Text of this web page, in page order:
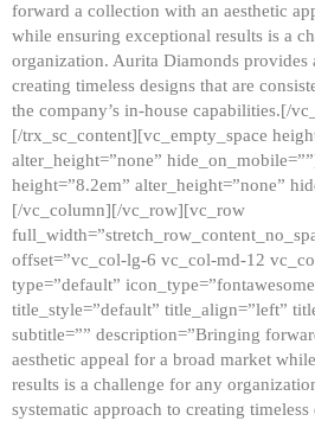
forward a collection with an aesthetic
while ensuring exceptional results is a
organization. Aurita Diamonds provides
creating timeless designs that are
the company’s in-house capabilities.[/
[/trx_sc_content][vc_empty_space
alter_height=”none”
height=”8.2em” alter_height=”none”
[/vc_column][/vc_row][vc_row
offset=”vc_col-lg-6 vc_col-md-12
type=”default”
title_style=”default” title_align=”left”
subtitle=”” description=”Bringing
aesthetic appeal for a broad market
results is a challenge for any
systematic approach to creating timeless